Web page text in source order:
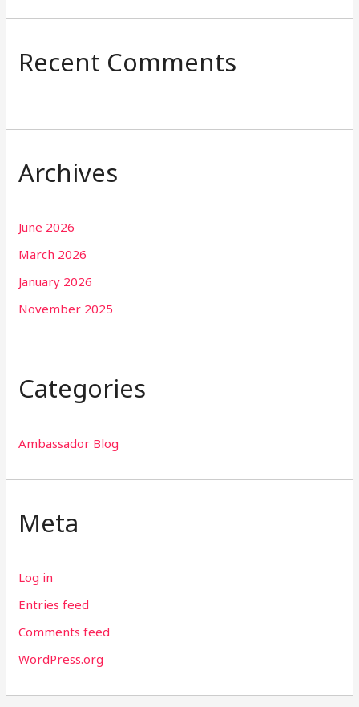
Recent Comments
Archives
June 2026
March 2026
January 2026
November 2025
Categories
Ambassador Blog
Meta
Log in
Entries feed
Comments feed
WordPress.org